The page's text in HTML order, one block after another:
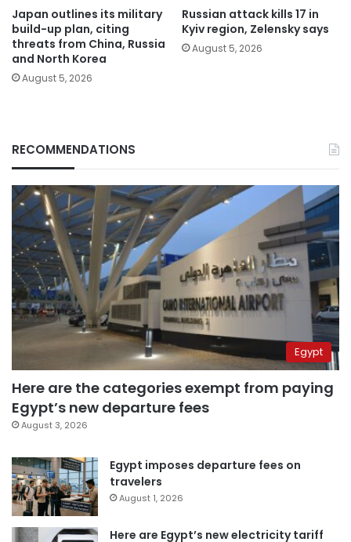
Japan outlines its military
build-up plan, citing
threats from China, Russia
and North Korea
August 5, 2026
Russian attack kills 17 in
Kyiv region, Zelensky says
August 5, 2026
RECOMMENDATIONS
Egypt
Here are the categories exempt from paying
Egypt’s new departure fees
August 3, 2026
Egypt imposes departure fees on
travelers
August 1, 2026
Here are Egypt’s new electricity tariff